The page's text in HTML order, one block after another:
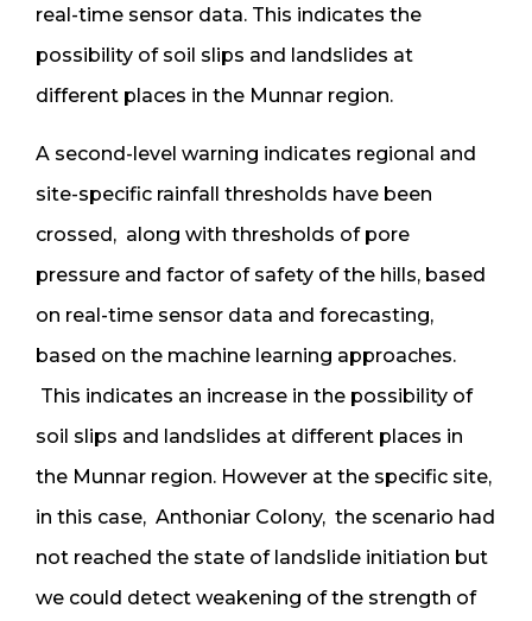
real-time sensor data. This indicates the
possibility of soil slips and landslides at
different places in the Munnar region.
A second-level warning indicates regional and
site-specific rainfall thresholds have been
crossed, along with thresholds of pore
pressure and factor of safety of the hills, based
on real-time sensor data and forecasting,
based on the machine learning approaches.
This indicates an increase in the possibility of
soil slips and landslides at different places in
the Munnar region. However at the specific site,
in this case, Anthoniar Colony, the scenario had
not reached the state of landslide initiation but
we could detect weakening of the strength of